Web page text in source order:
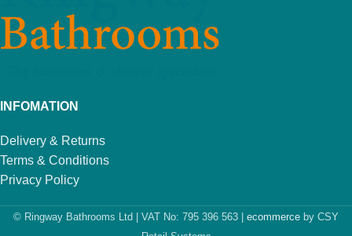
INFOMATION
Delivery & Returns
Terms & Conditions
Privacy Policy
© Ringway Bathrooms Ltd | VAT No: 795 396 563 | ecommerce by CSY